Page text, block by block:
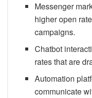
Messenger
higher open
campaigns.
Chatbot
rates that are
Automation
communicate